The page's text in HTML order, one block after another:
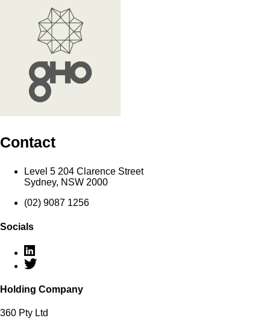
Contact
Level 5 204 Clarence Street
Sydney, NSW 2000
(02) 9087 1256
Socials
Holding Company
360 Pty Ltd